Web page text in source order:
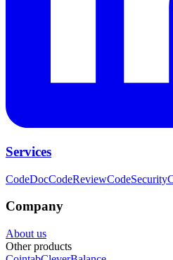
Services
CodeDocCodeReviewCodeSecurity
Company
About us
Other products